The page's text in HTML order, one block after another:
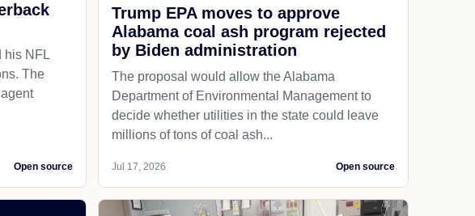
his NFL
The
Open source
Trump EPA moves to approve
Alabama coal ash program rejected
by Biden administration
The proposal would allow the Alabama
Department of Environmental Management to
decide whether utilities in the state could leave
millions of tons of coal ash...
Jul 17, 2026 Open source